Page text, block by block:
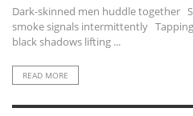
Dark-skinned men huddle together
smoke signals intermittently
black shadows lifting ...
READ MORE